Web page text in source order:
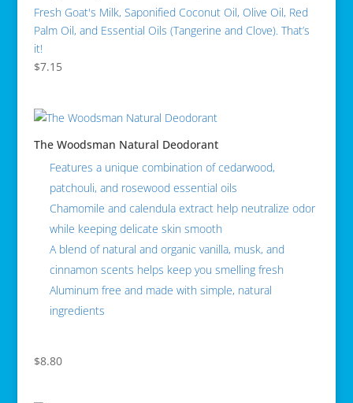
Fresh Goat's Milk, Saponified Coconut Oil, Olive Oil, Red
Palm Oil, and Essential Oils (Tangerine and Clove). That’s
it!
$7.15
The Woodsman Natural Deodorant
Features a unique combination of cedarwood,
patchouli, and rosewood essential oils
Chamomile and calendula extract help neutralize odor
while keeping delicate skin smooth
A blend of natural and organic vanilla, musk, and
cinnamon scents helps keep you smelling fresh
Aluminum free and made with simple, natural
ingredients
$8.80